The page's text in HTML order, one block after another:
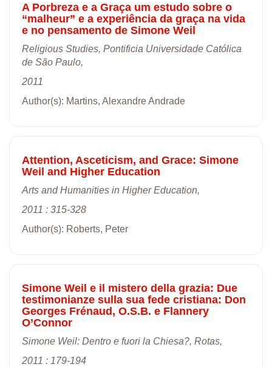
A Porbreza e a Graça um estudo sobre o
“malheur” e a experiência da graça na vida
e no pensamento de Simone Weil
Religious Studies, Pontificia Universidade Católica
de São Paulo,
2011
Author(s): Martins, Alexandre Andrade
Attention, Asceticism, and Grace: Simone
Weil and Higher Education
Arts and Humanities in Higher Education,
2011 : 315-328
Author(s): Roberts, Peter
Simone Weil e il mistero della grazia: Due
testimonianze sulla sua fede cristiana: Don
Georges Frénaud, O.S.B. e Flannery
O’Connor
Simone Weil: Dentro e fuori la Chiesa?, Rotas,
2011 : 179-194